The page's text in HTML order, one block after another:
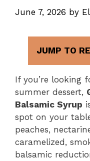
June 7, 2026 by
JUMP TO
If you’re looking
summer dessert,
Balsamic Syrup
spot on your
peaches,
caramelized,
balsamic